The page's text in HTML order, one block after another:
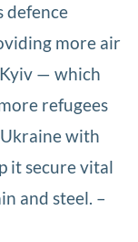
defence
more air
— which
refugees
with
it secure vital
and steel. –